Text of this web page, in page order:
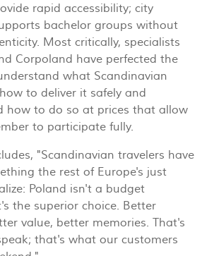
rapid accessibility; city
bachelor groups without
Most critically, specialists
Corpoland have perfected the
what Scandinavian
to deliver it safely and
how to do so at prices that allow
to participate fully.
"Scandinavian travelers have
the rest of Europe's just
Poland isn't a budget
the superior choice. Better
value, better memories. That's
that's what our customers